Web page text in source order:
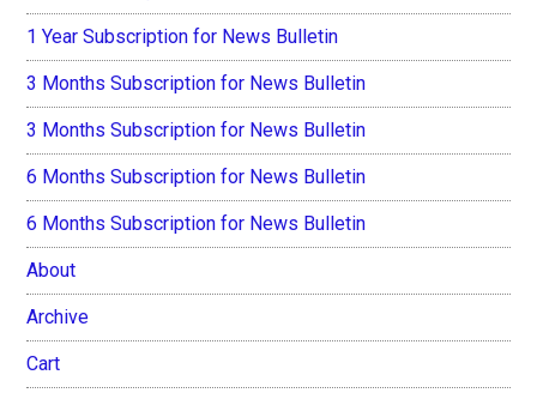
1 Year Subscription for News Bulletin
3 Months Subscription for News Bulletin
3 Months Subscription for News Bulletin
6 Months Subscription for News Bulletin
6 Months Subscription for News Bulletin
About
Archive
Cart